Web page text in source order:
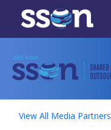
View All Media Partners